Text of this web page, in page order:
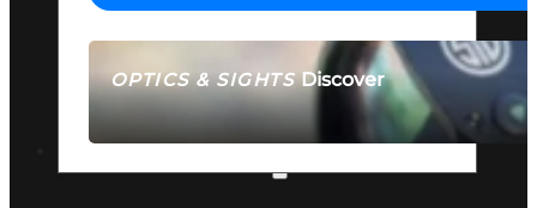
OPTICS & SIGHTSDiscover
SEE ALL OPTICS & SIGHTS